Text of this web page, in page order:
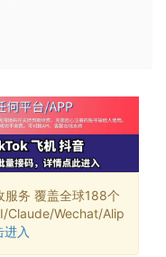
务 覆盖全球188个
Claude/Wechat/Alip
进入